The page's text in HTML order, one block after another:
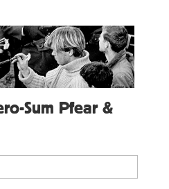
Sum Pfear &